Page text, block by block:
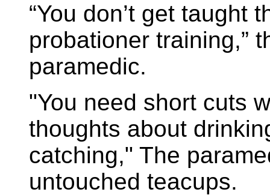
“You don’t get taught
probationer training,”
paramedic.
"You need short cuts
thoughts about
catching," The
untouched teacups.